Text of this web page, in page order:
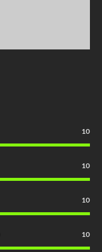
10
10
10
10